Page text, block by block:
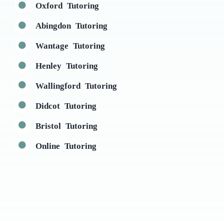
Oxford Tutoring
Abingdon Tutoring
Wantage Tutoring
Henley Tutoring
Wallingford Tutoring
Didcot Tutoring
Bristol Tutoring
Online Tutoring